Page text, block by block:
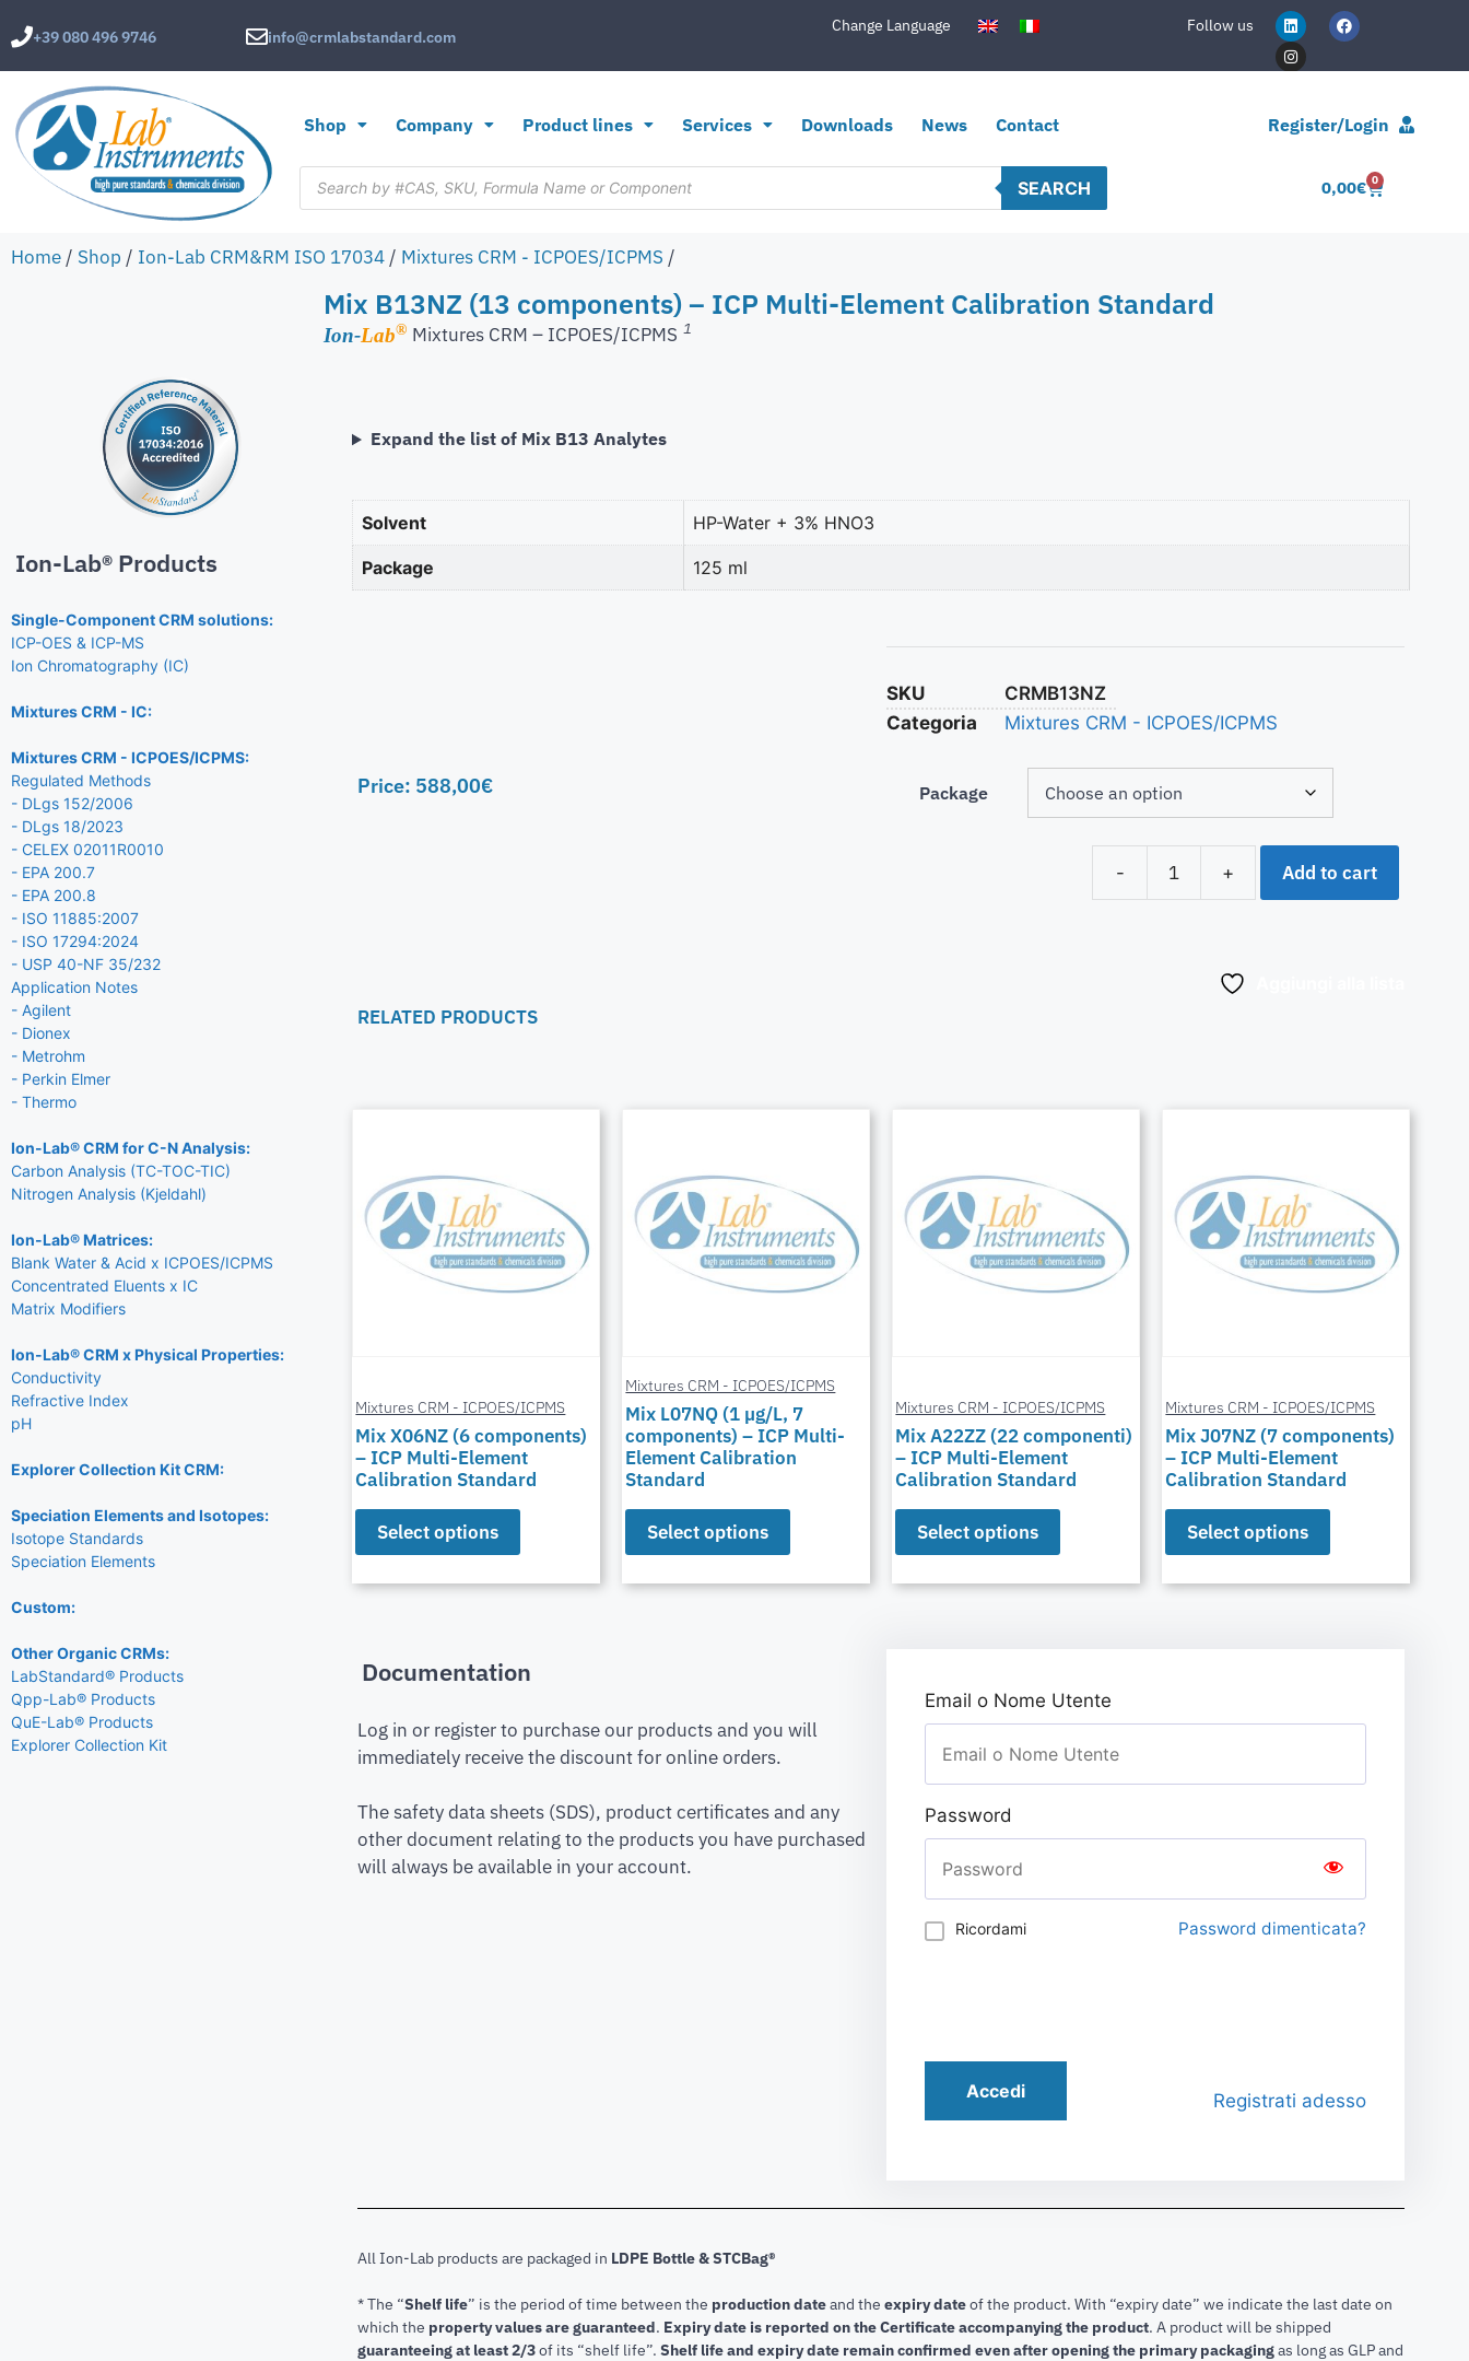
+39 080 496 9746 info@crmlabstandard.com
Change Language Follow us
Shop Company Product lines Services Downloads News Contact Register/Login
SEARCH 0,00€ 0
Home / Shop / Ion-Lab CRM&RM ISO 17034 / Mixtures CRM - ICPOES/ICPMS /
Mix B13NZ (13 components) – ICP Multi-Element Calibration Standard
Ion-Lab® Mixtures CRM – ICPOES/ICPMS 1
Ion-Lab® Products
Single-Component CRM solutions:
ICP-OES & ICP-MS
Ion Chromatography (IC)
Mixtures CRM - IC:
Mixtures CRM - ICPOES/ICPMS:
Regulated Methods
- DLgs 152/2006
- DLgs 18/2023
- CELEX 02011R0010
- EPA 200.7
- EPA 200.8
- ISO 11885:2007
- ISO 17294:2024
- USP 40-NF 35/232
Application Notes
- Agilent
- Dionex
- Metrohm
- Perkin Elmer
- Thermo
Ion-Lab® CRM for C-N Analysis:
Carbon Analysis (TC-TOC-TIC)
Nitrogen Analysis (Kjeldahl)
Ion-Lab® Matrices:
Blank Water & Acid x ICPOES/ICPMS
Concentrated Eluents x IC
Matrix Modifiers
Ion-Lab® CRM x Physical Properties:
Conductivity
Refractive Index
pH
Explorer Collection Kit CRM:
Speciation Elements and Isotopes:
Isotope Standards
Speciation Elements
Custom:
Other Organic CRMs:
LabStandard® Products
Qpp-Lab® Products
QuE-Lab® Products
Explorer Collection Kit
Expand the list of Mix B13 Analytes
Solvent HP-Water + 3% HNO3
Package 125 ml
Price: 588,00€
SKU
CRMB13NZ
Categoria
Mixtures CRM - ICPOES/ICPMS
Package
- + Add to cart
RELATED PRODUCTS
Mixtures CRM - ICPOES/ICPMS
Mix X06NZ (6 components)
– ICP Multi-Element
Calibration Standard
Select options
Mixtures CRM - ICPOES/ICPMS
Mix L07NQ (1 µg/L, 7
components) – ICP Multi-
Element Calibration
Standard
Select options
Mixtures CRM - ICPOES/ICPMS
Mix A22ZZ (22 componenti)
– ICP Multi-Element
Calibration Standard
Select options
Mixtures CRM - ICPOES/ICPMS
Mix J07NZ (7 components)
– ICP Multi-Element
Calibration Standard
Select options
Documentation
Log in or register to purchase our products and you will
immediately receive the discount for online orders.
The safety data sheets (SDS), product certificates and any
other document relating to the products you have purchased
will always be available in your account.
Email o Nome Utente
Password
Ricordami Password dimenticata?
Accedi Registrati adesso
All Ion-Lab products are packaged in LDPE Bottle & STCBag®
* The “Shelf life” is the period of time between the production dateand the expiry dateof the product. With “expiry date” we indicate the last date on
which the property values are guaranteed. Expiry date is reported on the Certificate accompanying the product. A product will be shipped
guaranteeing at least 2/3of its “shelf life”. Shelf life and expiry date remain confirmed even after opening the primary packagingas long as GLP and